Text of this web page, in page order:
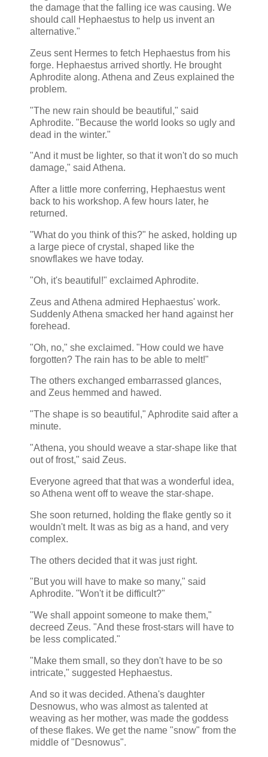
the damage that the falling ice was causing. We
should call Hephaestus to help us invent an
alternative."
Zeus sent Hermes to fetch Hephaestus from his
forge. Hephaestus arrived shortly. He brought
Aphrodite along. Athena and Zeus explained the
problem.
"The new rain should be beautiful," said
Aphrodite. "Because the world looks so ugly and
dead in the winter."
"And it must be lighter, so that it won't do so much
damage," said Athena.
After a little more conferring, Hephaestus went
back to his workshop. A few hours later, he
returned.
"What do you think of this?" he asked, holding up
a large piece of crystal, shaped like the
snowflakes we have today.
"Oh, it's beautiful!" exclaimed Aphrodite.
Zeus and Athena admired Hephaestus' work.
Suddenly Athena smacked her hand against her
forehead.
"Oh, no," she exclaimed. "How could we have
forgotten? The rain has to be able to melt!"
The others exchanged embarrassed glances,
and Zeus hemmed and hawed.
"The shape is so beautiful," Aphrodite said after a
minute.
"Athena, you should weave a star-shape like that
out of frost," said Zeus.
Everyone agreed that that was a wonderful idea,
so Athena went off to weave the star-shape.
She soon returned, holding the flake gently so it
wouldn't melt. It was as big as a hand, and very
complex.
The others decided that it was just right.
"But you will have to make so many," said
Aphrodite. "Won't it be difficult?"
"We shall appoint someone to make them,"
decreed Zeus. "And these frost-stars will have to
be less complicated."
"Make them small, so they don't have to be so
intricate," suggested Hephaestus.
And so it was decided. Athena's daughter
Desnowus, who was almost as talented at
weaving as her mother, was made the goddess
of these flakes. We get the name "snow" from the
middle of "Desnowus".